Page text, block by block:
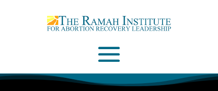
Please wait...